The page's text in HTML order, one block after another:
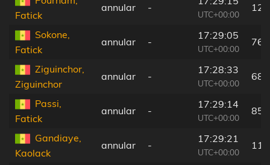
Fatick
annular -
UTC+00:00
Sokone,
Fatick
annular -
17:29:05
UTC+00:00
76
Ziguinchor,
Ziguinchor
annular -
17:28:33
UTC+00:00
68
Passi,
Fatick
annular -
17:29:14
UTC+00:00
85
Gandiaye,
Kaolack
annular -
17:29:21
UTC+00:00